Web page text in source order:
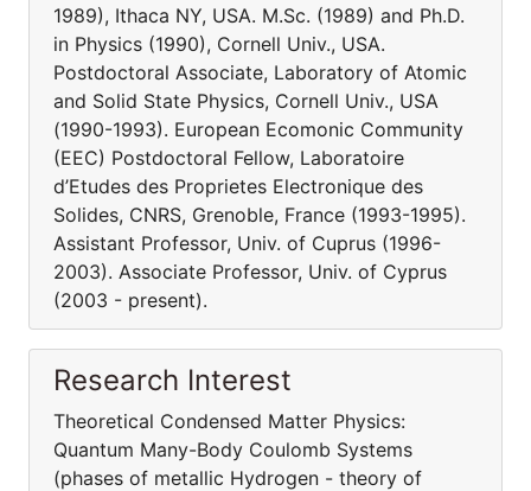
1989), Ithaca NY, USA. M.Sc. (1989) and Ph.D.
in Physics (1990), Cornell Univ., USA.
Postdoctoral Associate, Laboratory of Atomic
and Solid State Physics, Cornell Univ., USA
(1990-1993). European Ecomonic Community
(EEC) Postdoctoral Fellow, Laboratoire
d’Etudes des Proprietes Electronique des
Solides, CNRS, Grenoble, France (1993-1995).
Assistant Professor, Univ. of Cuprus (1996-
2003). Associate Professor, Univ. of Cyprus
(2003 - present).
Research Interest
Theoretical Condensed Matter Physics:
Quantum Many-Body Coulomb Systems
(phases of metallic Hydrogen - theory of